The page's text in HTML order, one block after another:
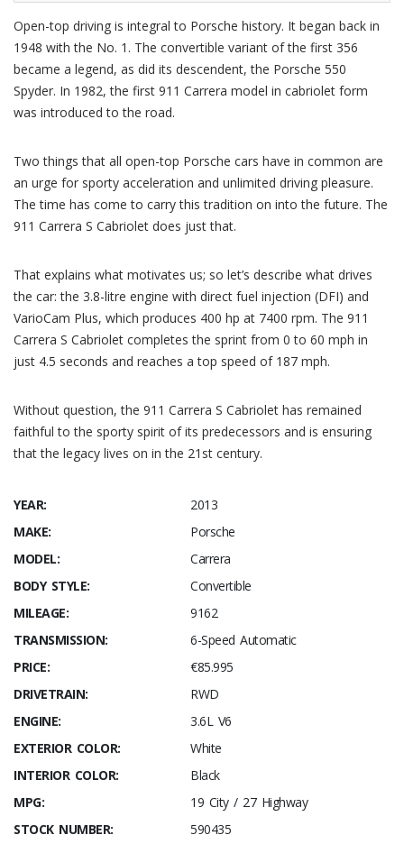
Open-top driving is integral to Porsche history. It began back in
1948 with the No. 1. The convertible variant of the first 356
became a legend, as did its descendent, the Porsche 550
Spyder. In 1982, the first 911 Carrera model in cabriolet form
was introduced to the road.
Two things that all open-top Porsche cars have in common are
an urge for sporty acceleration and unlimited driving pleasure.
The time has come to carry this tradition on into the future. The
911 Carrera S Cabriolet does just that.
That explains what motivates us; so let’s describe what drives
the car: the 3.8-litre engine with direct fuel injection (DFI) and
VarioCam Plus, which produces 400 hp at 7400 rpm. The 911
Carrera S Cabriolet completes the sprint from 0 to 60 mph in
just 4.5 seconds and reaches a top speed of 187 mph.
Without question, the 911 Carrera S Cabriolet has remained
faithful to the sporty spirit of its predecessors and is ensuring
that the legacy lives on in the 21st century.
YEAR:
2013
MAKE:
Porsche
MODEL:
Carrera
BODY STYLE:
Convertible
MILEAGE:
9162
TRANSMISSION:
6-Speed Automatic
PRICE:
€85.995
DRIVETRAIN:
RWD
ENGINE:
3.6L V6
EXTERIOR COLOR:
White
INTERIOR COLOR:
Black
MPG:
19 City / 27 Highway
STOCK NUMBER:
590435